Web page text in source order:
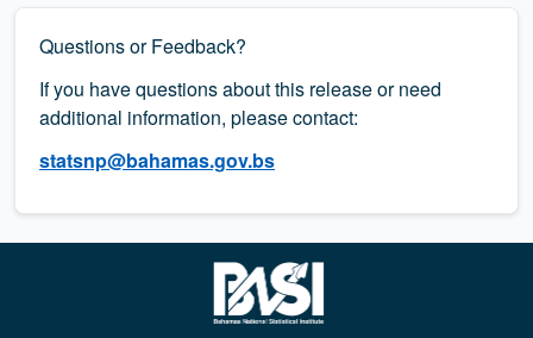
Questions or Feedback?
If you have questions about this release or need
additional information, please contact:
statsnp@bahamas.gov.bs